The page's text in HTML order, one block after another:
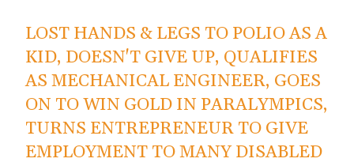
LOST HANDS & LEGS TO POLIO AS A
KID, DOESN'T GIVE UP, QUALIFIES
AS MECHANICAL ENGINEER, GOES
ON TO WIN GOLD IN PARALYMPICS,
TURNS ENTREPRENEUR TO GIVE
EMPLOYMENT TO MANY DISABLED